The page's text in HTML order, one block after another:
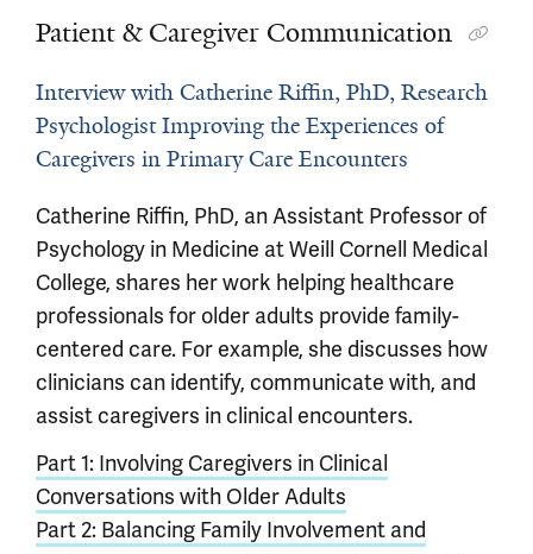
Patient & Caregiver Communication
Interview with Catherine Riffin, PhD, Research
Psychologist Improving the Experiences of
Caregivers in Primary Care Encounters
Catherine Riffin, PhD, an Assistant Professor of
Psychology in Medicine at Weill Cornell Medical
College, shares her work helping healthcare
professionals for older adults provide family-
centered care. For example, she discusses how
clinicians can identify, communicate with, and
assist caregivers in clinical encounters.
Part 1: Involving Caregivers in Clinical
Conversations with Older Adults
Part 2: Balancing Family Involvement and